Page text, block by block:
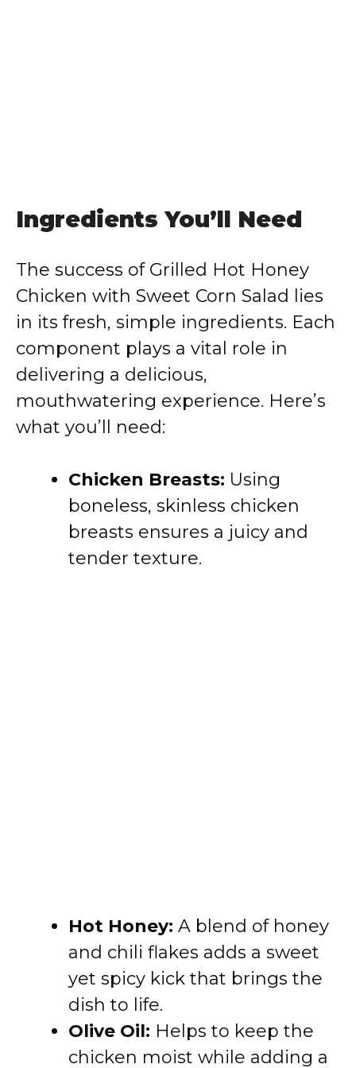
Ingredients You’ll Need
The success of Grilled Hot Honey
Chicken with Sweet Corn Salad lies
in its fresh, simple ingredients. Each
component plays a vital role in
delivering a delicious,
mouthwatering experience. Here’s
what you’ll need:
Chicken Breasts: Using
boneless, skinless chicken
breasts ensures a juicy and
tender texture.
Hot Honey: A blend of honey
and chili flakes adds a sweet
yet spicy kick that brings the
dish to life.
Olive Oil: Helps to keep the
chicken moist while adding a